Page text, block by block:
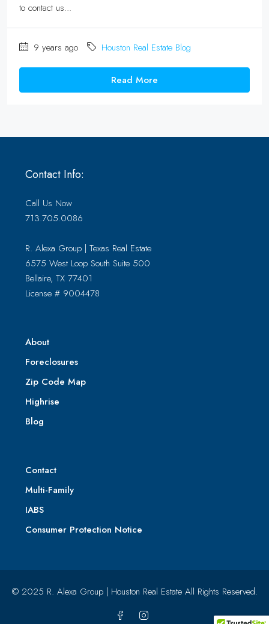
to contact us...
9 years ago Houston Real Estate Blog
Read More
Contact Info:
Call Us Now
713.705.0086
R. Alexa Group | Texas Real Estate
6575 West Loop South Suite 500
Bellaire, TX 77401
License # 9004478
About
Foreclosures
Zip Code Map
Highrise
Blog
Contact
Multi-Family
IABS
Consumer Protection Notice
© 2025 R. Alexa Group | Houston Real Estate All Rights Reserved.